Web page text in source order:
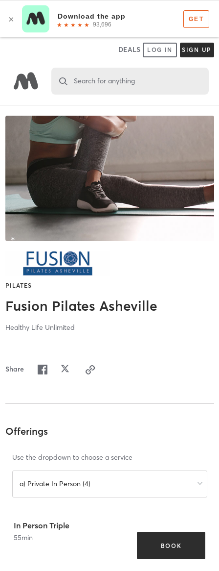
DEALS LOG IN SIGN UP
Search for anything
PILATES
Fusion Pilates Asheville
Healthy Life Unlimited
Share
Offerings
Use the dropdown to choose a service
a) Private In Person (4)
In Person Triple
55min
BOOK